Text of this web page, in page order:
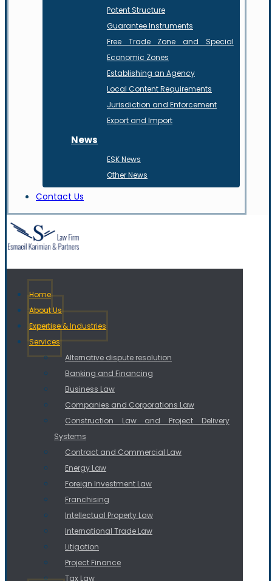
Patent Structure
Guarantee Instruments
Free Trade Zone and Special
Economic Zones
Establishing an Agency
Local Content Requirements
Jurisdiction and Enforcement
Export and Import
News
ESK News
Other News
Contact Us
Home
About Us
Expertise & Industries
Services
Alternative dispute resolution
Banking and Financing
Business Law
Companies and Corporations Law
Construction Law and Project Delivery
Systems
Contract and Commercial Law
Energy Law
Foreign Investment Law
Franchising
Intellectual Property Law
International Trade Law
Litigation
Project Finance
Tax Law